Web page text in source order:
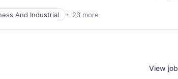
And Industrial + 23 more
View job